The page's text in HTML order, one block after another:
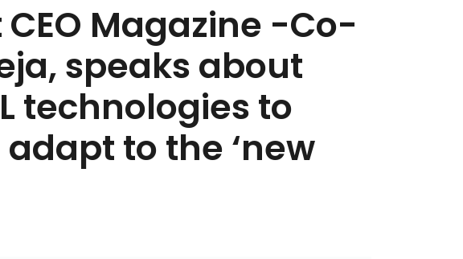
Magazine -Co-
speaks about
technologies to
to the ‘new